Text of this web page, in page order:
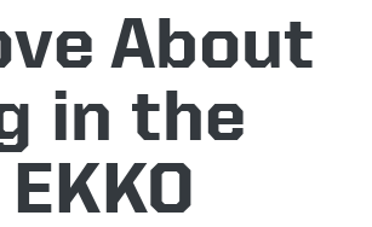
About
in the